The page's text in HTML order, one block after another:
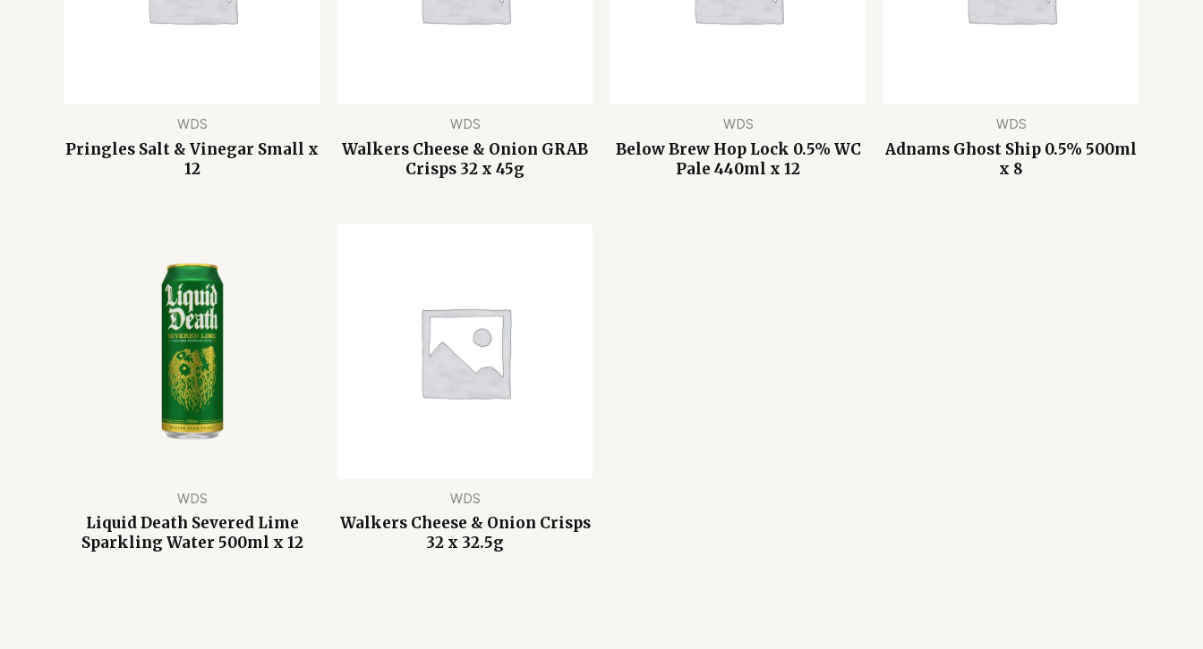
WDS
Pringles Salt & Vinegar Small x
12
WDS
Walkers Cheese & Onion GRAB
Crisps 32 x 45g
WDS
Below Brew Hop Lock 0.5% WC
Pale 440ml x 12
WDS
Adnams Ghost Ship 0.5% 500ml
x 8
WDS
Liquid Death Severed Lime
Sparkling Water 500ml x 12
WDS
Walkers Cheese & Onion Crisps
32 x 32.5g